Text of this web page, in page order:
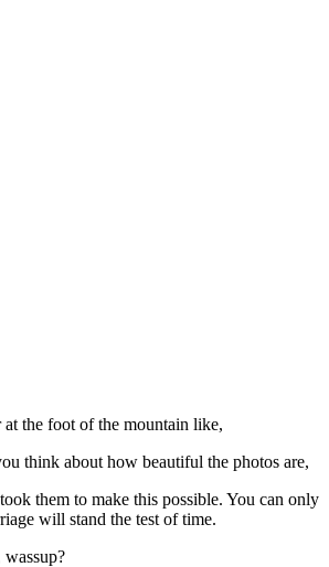
the foot of the mountain like,
think about how beautiful the photos are,
them to make this possible. You can only
will stand the test of time.